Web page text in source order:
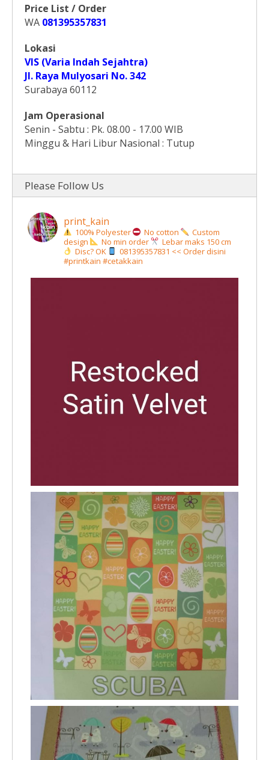
Price List / Order
WA 081395357831
Lokasi
VIS (Varia Indah Sejahtra)
Jl. Raya Mulyosari No. 342
Surabaya 60112
Jam Operasional
Senin - Sabtu : Pk. 08.00 - 17.00 WIB
Minggu & Hari Libur Nasional : Tutup
Please Follow Us
print_kain
100% Polyester No cotton
Custom
design
No min order
Lebar maks 150 cm
Disc? OK
081395357831 << Order disini
#printkain #cetakkain